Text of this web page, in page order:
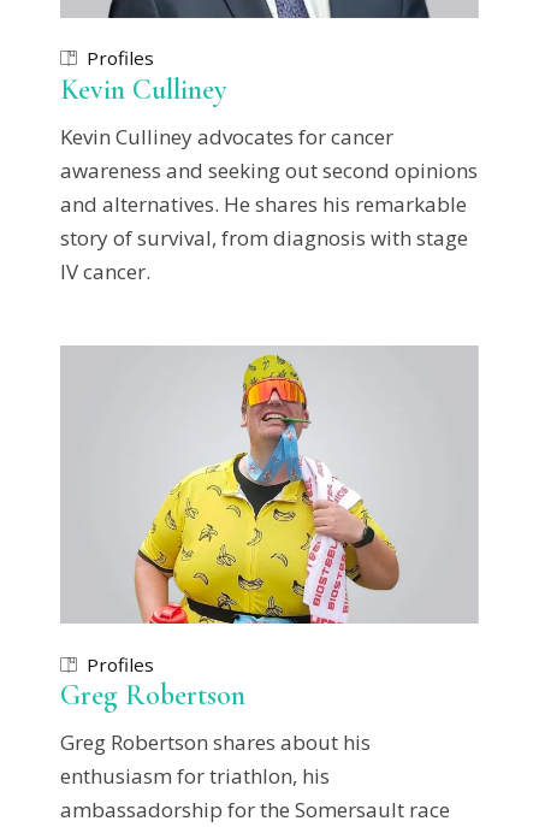
Profiles
Kevin Culliney
Kevin Culliney advocates for cancer
awareness and seeking out second opinions
and alternatives. He shares his remarkable
story of survival, from diagnosis with stage
IV cancer.
Profiles
Greg Robertson
Greg Robertson shares about his
enthusiasm for triathlon, his
ambassadorship for the Somersault race